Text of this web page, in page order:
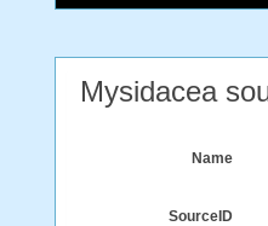
Mysidacea
Name
SourceID